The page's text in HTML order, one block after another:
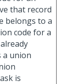
that record
belongs to a
code for a
a union
is